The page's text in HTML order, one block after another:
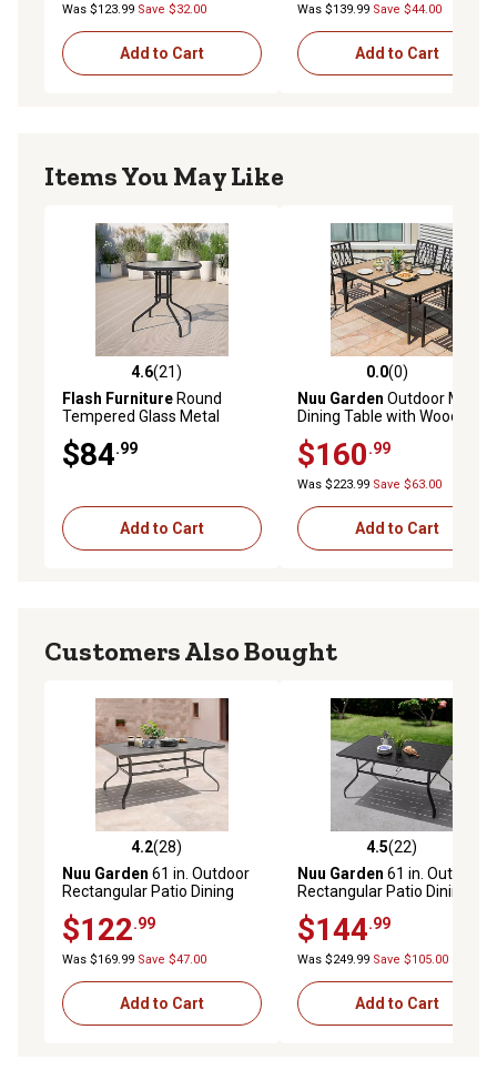
Was $123.99 Save $32.00
Add to Cart
Was $139.99 Save $44.00
Add to Cart
Items You May Like
4.6 out of 5 stars with 21 reviews
4.6(21)
Flash Furniture Round
Tempered Glass Metal
Table, 31.5 in. x 28 in.
$84.99
Add to Cart
0.0 out of 5 stars with 0
0.0(0)
Nuu Garden Outdoor Metal
Dining Table with Wood-
Grain Top, Umbrella Hole
$160.99
Was $223.99 Save $63.00
Add to Cart
Customers Also Bought
4.2 out of 5 stars with 28 reviews
4.2(28)
Nuu Garden 61 in. Outdoor
Rectangular Patio Dining
Table with 1.57 in. Umbrella
Hole, Seats 6, Gray
$122.99
Was $169.99 Save $47.00
Add to Cart
4.5 out of 5 stars with 22
4.5(22)
Nuu Garden 61 in. Outdoor
Rectangular Patio Dining
Table with 1.57 in. Umbrella
Hole, Seats 6, Black
$144.99
Was $249.99 Save $105.00
Add to Cart